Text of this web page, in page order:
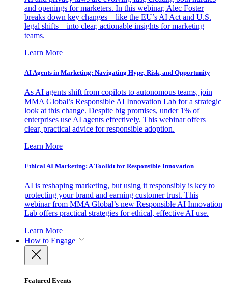
and openings for marketers. In this webinar, Alec Foster
breaks down key changes—like the EU’s AI Act and U.S.
legal shifts—into clear, actionable insights for marketing
teams.
Learn More
AI Agents in Marketing: Navigating Hype, Risk, and Opportunity
As AI agents shift from copilots to autonomous teams, join
MMA Global’s Responsible AI Innovation Lab for a strategic
look at this change. Despite big promises, under 1% of
enterprises use AI agents effectively. This webinar offers
clear, practical advice for responsible adoption.
Learn More
Ethical AI Marketing: A Toolkit for Responsible Innovation
AI is reshaping marketing, but using it responsibly is key to
protecting your brand and earning customer trust. This
webinar from MMA Global’s new Responsible AI Innovation
Lab offers practical strategies for ethical, effective AI use.
Learn More
How to Engage
Featured Events